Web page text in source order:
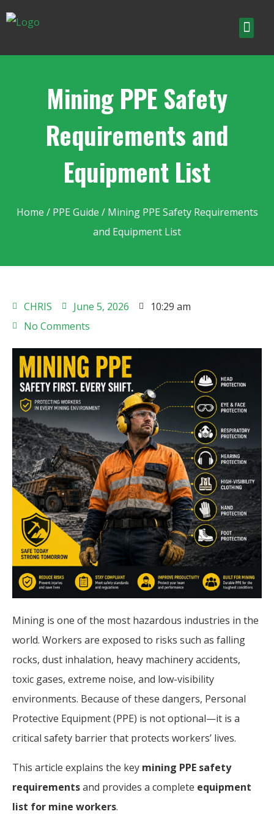
Mining PPE Safety
Requirements and
Equipment List
Home / PPE Guide / Mining PPE Safety Requirements
and Equipment List
CHRIS June 5, 2026
10:29 am
No Comments
Mining is one of the most hazardous industries in the
world. Workers are exposed to risks such as falling
rocks, dust inhalation, heavy machinery accidents,
toxic gases, extreme noise, and low-visibility
environments. Because of these dangers, Personal
Protective Equipment (PPE) is not optional—it is a
critical safety barrier that protects workers’ lives.
This article explains the key mining PPE safety
requirementsand provides a complete equipment
list for mine workers.